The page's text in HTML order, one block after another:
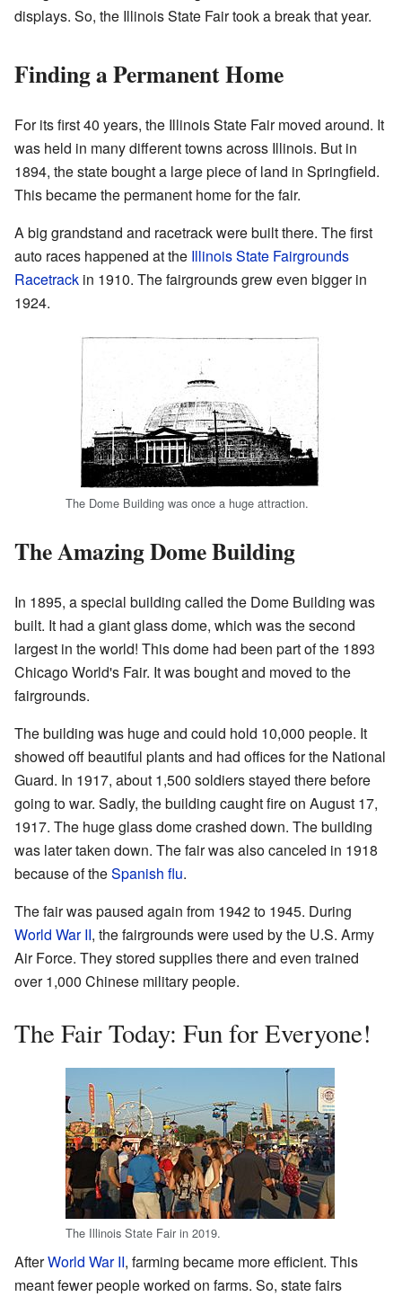
displays. So, the Illinois State Fair took a break that year.
Finding a Permanent Home
For its first 40 years, the Illinois State Fair moved around. It
was held in many different towns across Illinois. But in
1894, the state bought a large piece of land in Springfield.
This became the permanent home for the fair.
A big grandstand and racetrack were built there. The first
auto races happened at the Illinois State Fairgrounds
Racetrack in 1910. The fairgrounds grew even bigger in
1924.
The Dome Building was once a huge attraction.
The Amazing Dome Building
In 1895, a special building called the Dome Building was
built. It had a giant glass dome, which was the second
largest in the world! This dome had been part of the 1893
Chicago World's Fair. It was bought and moved to the
fairgrounds.
The building was huge and could hold 10,000 people. It
showed off beautiful plants and had offices for the National
Guard. In 1917, about 1,500 soldiers stayed there before
going to war. Sadly, the building caught fire on August 17,
1917. The huge glass dome crashed down. The building
was later taken down. The fair was also canceled in 1918
because of theSpanish flu.
The fair was paused again from 1942 to 1945. During
World War II, the fairgrounds were used by the U.S. Army
Air Force. They stored supplies there and even trained
over 1,000 Chinese military people.
The Fair Today: Fun for Everyone!
The Illinois State Fair in 2019.
AfterWorld War II, farming became more efficient. This
meant fewer people worked on farms. So, state fairs